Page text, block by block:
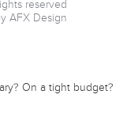
reserved
AFX Design
On a tight budget?